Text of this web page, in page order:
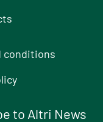
conditions
to Altri News